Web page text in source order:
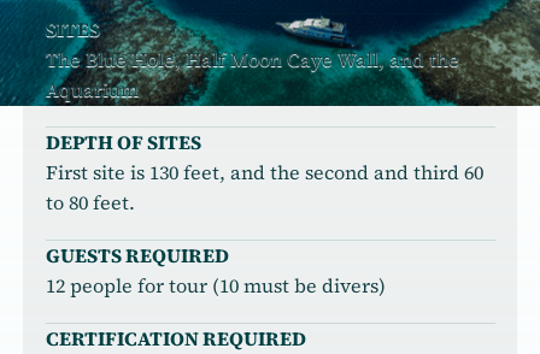
SITES
The Blue Hole, Half Moon Caye Wall, and the
Aquarium
DEPTH OF SITES
First site is 130 feet, and the second and third 60
to 80 feet.
GUESTS REQUIRED
12 people for tour (10 must be divers)
CERTIFICATION REQUIRED